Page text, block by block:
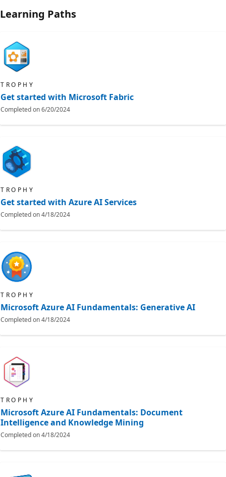
Learning Paths
TROPHY
Get started with Microsoft Fabric
Completed on6/20/2024
TROPHY
Get started with Azure AI Services
Completed on4/18/2024
TROPHY
Microsoft Azure AI Fundamentals: Generative AI
Completed on4/18/2024
TROPHY
Microsoft Azure AI Fundamentals: Document
Intelligence and Knowledge Mining
Completed on4/18/2024